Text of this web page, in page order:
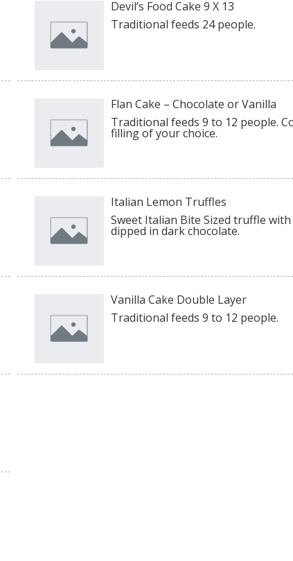
Devil’s Food Cake 9 X 13
Traditional feeds 24 people.
Flan Cake – Chocolate or Vanilla
Traditional feeds 9 to 12 people.
filling of your choice.
Italian Lemon Truffles
Sweet Italian Bite Sized truffle
dipped in dark chocolate.
Vanilla Cake Double Layer
Traditional feeds 9 to 12 people.